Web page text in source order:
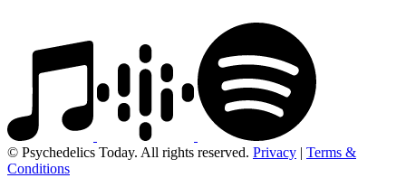
© Psychedelics Today. All rights reserved. Privacy | Terms &
Conditions